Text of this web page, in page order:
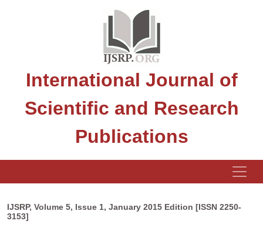
International Journal of
Scientific and Research
Publications
IJSRP, Volume 5, Issue 1, January 2015 Edition [ISSN 2250-
3153]